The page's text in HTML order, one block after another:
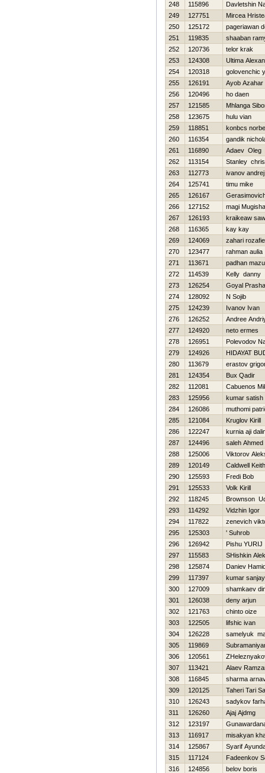
248
115896
Davletshin
249
127751
Mircea
250
125172
pageriawan
251
119835
shaaban
252
120736
telor krak
253
124308
Ultima
254
120318
golovenchic
255
126191
Ayob Azahar
256
120496
ho daen
257
121585
Mhlanga
258
123675
hulu vian
259
118851
konbcs
260
116354
gandik
261
116890
Adaev Oleg
262
113154
Stanley chris
263
112773
ivanov andrej
264
125741
timu mike
265
126167
266
127152
magi Mugisha
267
126193
kraikeaw
268
116365
kay kay
269
124069
zahari rozafie
270
123477
rahman aulia
271
113671
padhan mazu
272
114539
Kelly danny
273
126254
Goyal
274
128092
N Sojib
275
124239
Ivanov Ivan
276
126252
Andree
277
124920
neto ermes
278
126951
Polevodov
279
124926
HIDAYAT
280
113679
erastov
281
124354
Bux Qadir
282
112081
Cabuenos
283
125956
kumar satish
284
126086
muthomi
285
121084
Kruglov Kirill
286
122247
kurnia aji
287
124496
saleh Ahmed
288
125006
Viktorov
289
120149
Caldwell Keith
290
125593
Fredi Bob
291
125533
Volk Kirill
292
118245
Brownson
293
114292
Vidzhin Igor
294
117822
zenevich
295
125303
' Suhrob
296
126942
Pishu YURIJ
297
115583
SHishkin
298
125874
Daniev
299
117397
kumar sanjay
300
127009
shamkaev
301
126038
deny arjun
302
121763
chinto oize
303
122505
lifshic ivan
304
126228
samelyuk
305
119869
306
120561
307
113421
Alaev
308
116845
sharma
309
120125
Taheri Tari
310
126243
sadykov
311
126260
Ajaj Ajdmg
312
123197
313
116917
misakyan
314
125867
Syarif
315
117124
Fadeenkov
316
124856
belov boris